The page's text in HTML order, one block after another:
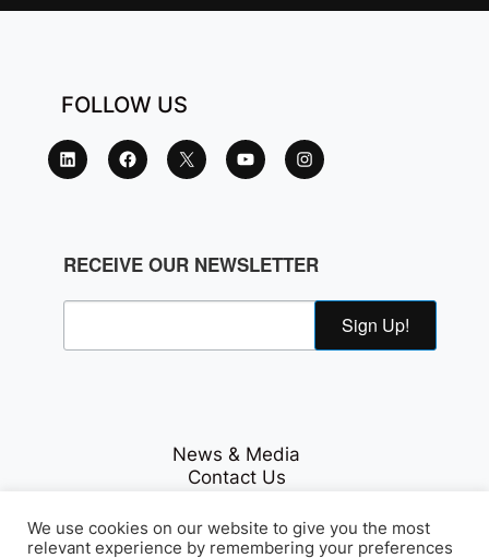
FOLLOW US
RECEIVE OUR NEWSLETTER
Sign Up!
News & Media
Contact Us
Privacy Policy
We use cookies on our website to give you the most
relevant experience by remembering your preferences